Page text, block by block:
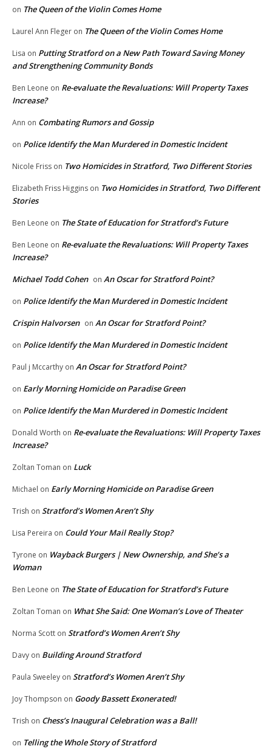
on The Queen of the Violin Comes Home
Laurel Ann Fleger on The Queen of the Violin Comes Home
Lisa on Putting Stratford on a New Path Toward Saving Money
and Strengthening Community Bonds
Ben Leone on Re-evaluate the Revaluations: Will Property Taxes
Increase?
Ann on Combating Rumors and Gossip
on Police Identify the Man Murdered in Domestic Incident
Nicole Friss on Two Homicides in Stratford, Two Different Stories
Elizabeth Friss Higgins on Two Homicides in Stratford, Two Different
Stories
Ben Leone on The State of Education for Stratford’s Future
Ben Leone on Re-evaluate the Revaluations: Will Property Taxes
Increase?
Michael Todd Cohen on An Oscar for Stratford Point?
on Police Identify the Man Murdered in Domestic Incident
Crispin Halvorsen on An Oscar for Stratford Point?
on Police Identify the Man Murdered in Domestic Incident
Paul j Mccarthy on An Oscar for Stratford Point?
on Early Morning Homicide on Paradise Green
on Police Identify the Man Murdered in Domestic Incident
Donald Worth on Re-evaluate the Revaluations: Will Property Taxes
Increase?
Zoltan Toman on Luck
Michael on Early Morning Homicide on Paradise Green
Trish on Stratford’s Women Aren’t Shy
Lisa Pereira on Could Your Mail Really Stop?
Tyrone on Wayback Burgers | New Ownership, and She’s a
Woman
Ben Leone on The State of Education for Stratford’s Future
Zoltan Toman on What She Said: One Woman’s Love of Theater
Norma Scott on Stratford’s Women Aren’t Shy
Davy on Building Around Stratford
Paula Sweeley on Stratford’s Women Aren’t Shy
Joy Thompson on Goody Bassett Exonerated!
Trish on Chess’s Inaugural Celebration was a Ball!
on Telling the Whole Story of Stratford